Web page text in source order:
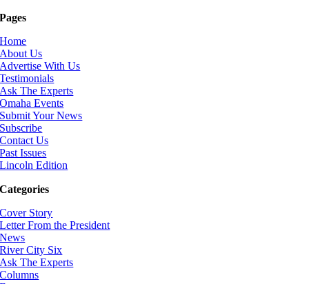
Pages
Home
About Us
Advertise With Us
Testimonials
Ask The Experts
Omaha Events
Submit Your News
Subscribe
Contact Us
Past Issues
Lincoln Edition
Categories
Cover Story
Letter From the President
News
River City Six
Ask The Experts
Columns